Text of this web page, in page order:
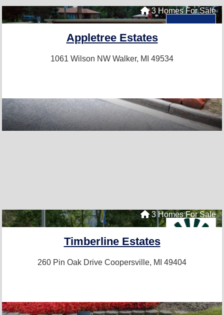
3 Homes For Sale
Appletree Estates
1061 Wilson NW Walker, MI 49534
3 Homes For Sale
Timberline Estates
260 Pin Oak Drive Coopersville, MI 49404